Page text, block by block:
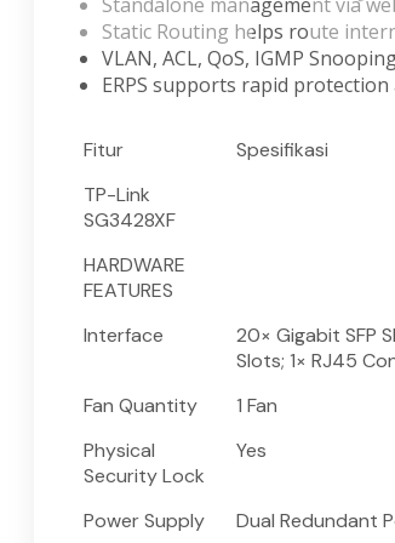
Static Routing helps route
VLAN, ACL, QoS, IGMP
ERPS supports rapid
Fitur
Spesifikasi
TP-Link
SG3428XF
HARDWARE
FEATURES
Interface
20× Gigabit SFP
Slots; 1× RJ45
Fan Quantity
1 Fan
Physical
Security Lock
Yes
Power Supply Dual Redundant